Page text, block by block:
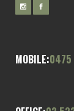
MOBILE: